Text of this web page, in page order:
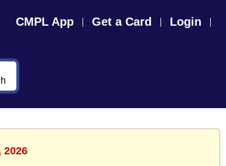
CMPL App Get a Card Login
2026